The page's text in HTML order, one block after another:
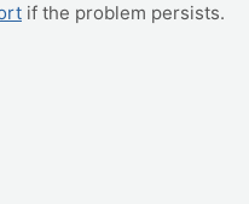
if the problem persists.